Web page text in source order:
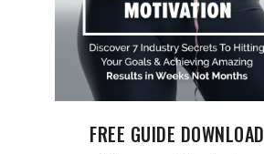
FREE GUIDE DOWNLOAD